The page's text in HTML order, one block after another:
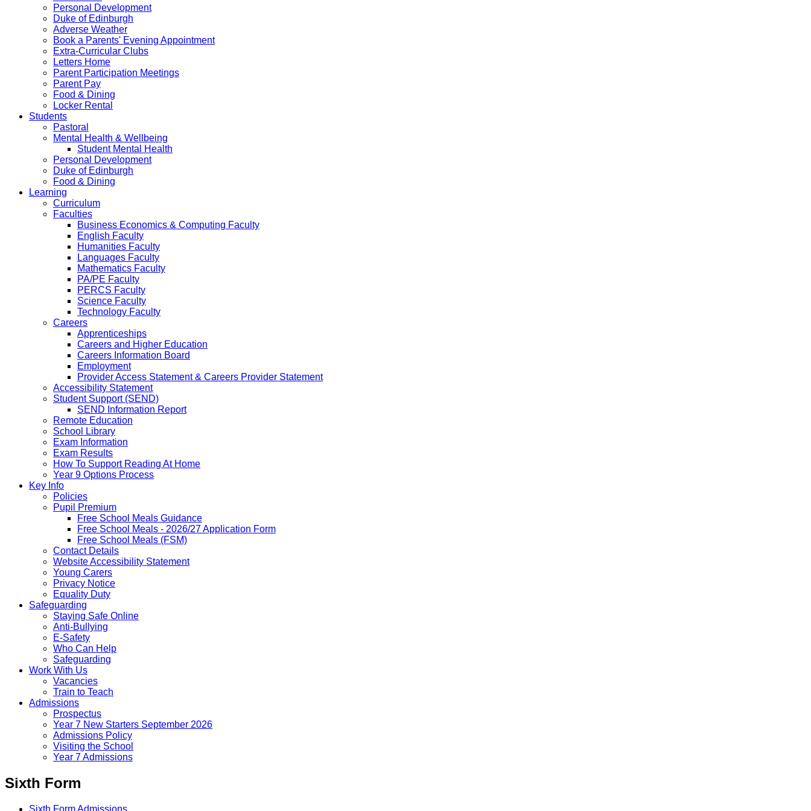
Personal Development
Duke of Edinburgh
Adverse Weather
Book a Parents' Evening Appointment
Extra-Curricular Clubs
Letters Home
Parent Participation Meetings
Parent Pay
Food & Dining
Locker Rental
Students
Pastoral
Mental Health & Wellbeing
Student Mental Health
Personal Development
Duke of Edinburgh
Food & Dining
Learning
Curriculum
Faculties
Business Economics & Computing Faculty
English Faculty
Humanities Faculty
Languages Faculty
Mathematics Faculty
PA/PE Faculty
PERCS Faculty
Science Faculty
Technology Faculty
Careers
Apprenticeships
Careers and Higher Education
Careers Information Board
Employment
Provider Access Statement & Careers Provider Statement
Accessibility Statement
Student Support (SEND)
SEND Information Report
Remote Education
School Library
Exam Information
Exam Results
How To Support Reading At Home
Year 9 Options Process
Key Info
Policies
Pupil Premium
Free School Meals Guidance
Free School Meals - 2026/27 Application Form
Free School Meals (FSM)
Contact Details
Website Accessibility Statement
Young Carers
Privacy Notice
Equality Duty
Safeguarding
Staying Safe Online
Anti-Bullying
E-Safety
Who Can Help
Safeguarding
Work With Us
Vacancies
Train to Teach
Admissions
Prospectus
Year 7 New Starters September 2026
Admissions Policy
Visiting the School
Year 7 Admissions
Sixth Form
Sixth Form Admissions